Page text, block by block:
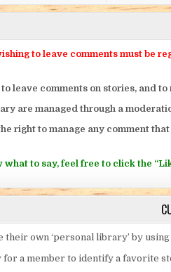
to leave comments must be
leave comments on stories, and to
are managed through a
right to manage any comment
what to say, feel free to click the
their own ‘personal library’ by
for a member to identify a favorite